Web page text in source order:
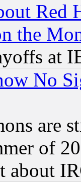
Red
the
at
No
are
of
about